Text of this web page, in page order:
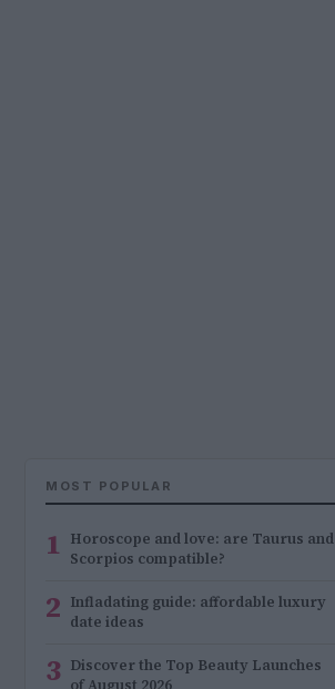
MOST POPULAR
1 Horoscope and love: are Taurus and
Scorpios compatible?
2 Infladating guide: affordable luxury
date ideas
3 Discover the Top Beauty Launches
of August 2026